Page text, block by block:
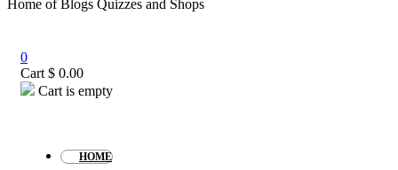
Home of Blogs Quizzes and Shops
0
Cart $ 0.00
Cart is empty
HOME